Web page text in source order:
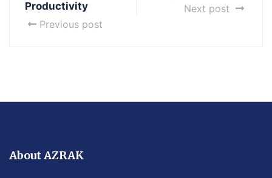
Productivity
Previous post
Next post
About AZRAK